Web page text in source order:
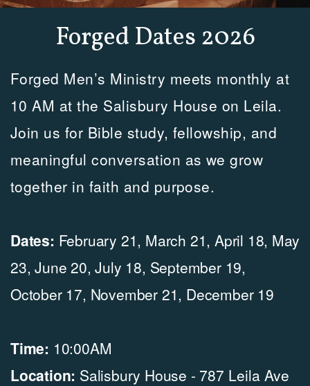
Forged Dates 2026
Forged Men’s Ministry meets monthly at
10 AM at the Salisbury House on Leila.
Join us for Bible study, fellowship, and
meaningful conversation as we grow
together in faith and purpose.
Dates: February 21, March 21, April 18, May
23, June 20, July 18, September 19,
October 17, November 21, December 19
Time: 10:00AM
Location: Salisbury House - 787 Leila Ave